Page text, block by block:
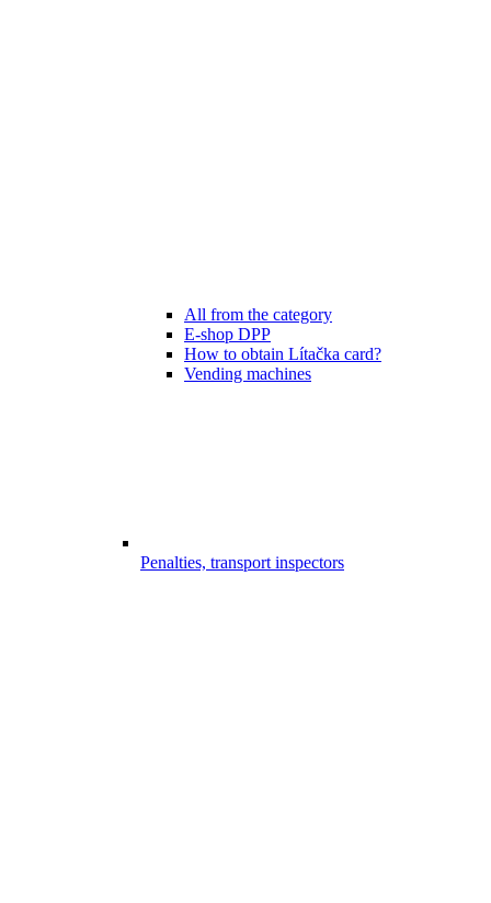
All from the category
E-shop DPP
How to obtain Lítačka card?
Vending machines
Penalties, transport inspectors